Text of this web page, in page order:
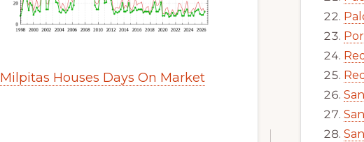
Milpitas Houses Days On Market